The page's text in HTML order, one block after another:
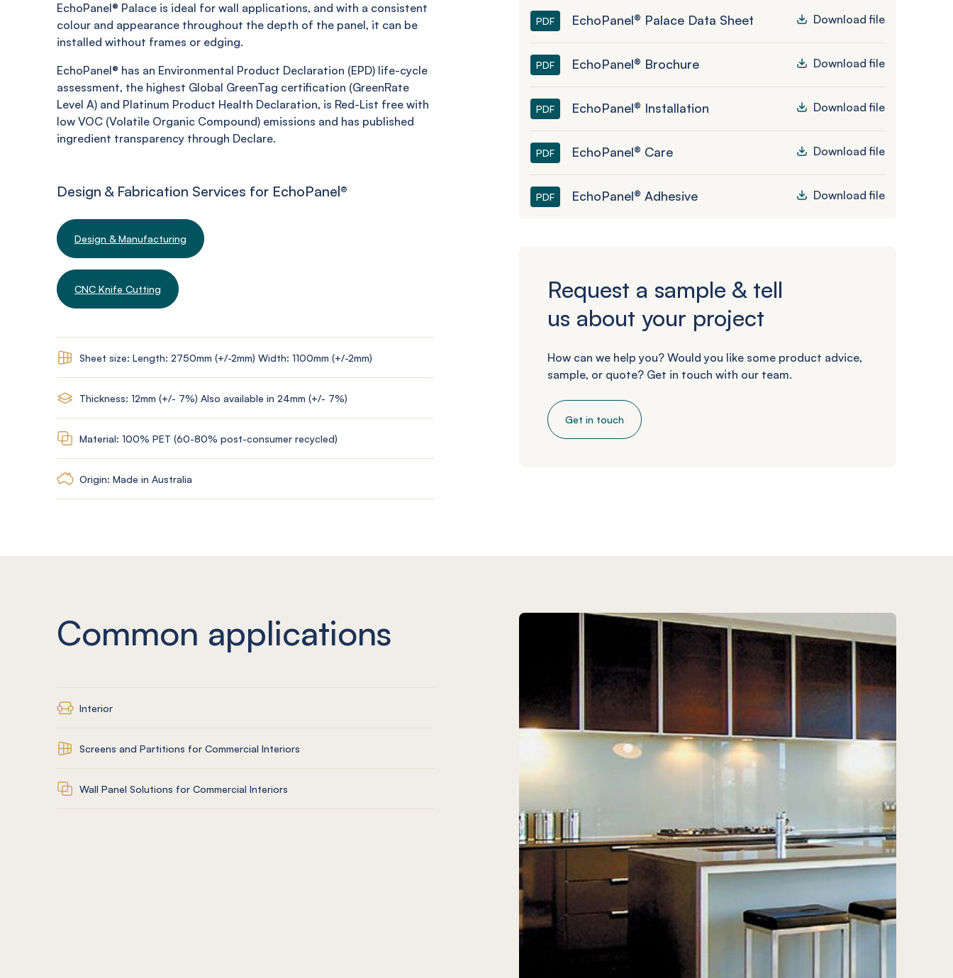
EchoPanel® Palace is ideal for wall applications, and with a consistent
colour and appearance throughout the depth of the panel, it can be
installed without frames or edging.
EchoPanel® has an Environmental Product Declaration (EPD) life-cycle
assessment, the highest Global GreenTag certification (GreenRate
Level A) and Platinum Product Health Declaration, is Red-List free with
low VOC (Volatile Organic Compound) emissions and has published
ingredient transparency through Declare.
Design & Fabrication Services for EchoPanel®
Design & Manufacturing
CNC Knife Cutting
Sheet size: Length: 2750mm (+/-2mm) Width: 1100mm (+/-2mm)
Thickness: 12mm (+/- 7%) Also available in 24mm (+/- 7%)
Material: 100% PET (60-80% post-consumer recycled)
Origin: Made in Australia
PDF EchoPanel® Palace Data Sheet Download file
PDF EchoPanel® Brochure Download file
PDF EchoPanel® Installation Download file
PDF EchoPanel® Care Download file
PDF EchoPanel® Adhesive Download file
Request a sample & tell
us about your project
How can we help you? Would you like some product advice,
sample, or quote? Get in touch with our team.
Get in touch
Common applications
Interior
Screens and Partitions for Commercial Interiors
Wall Panel Solutions for Commercial Interiors